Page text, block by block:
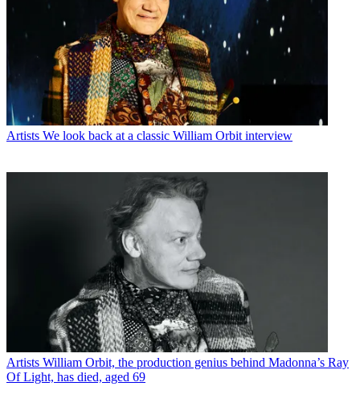
Artists We look back at a classic William Orbit interview
Artists William Orbit, the production genius behind Madonna’s Ray
Of Light, has died, aged 69